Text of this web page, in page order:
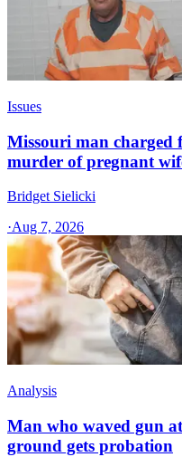
Issues
Missouri man charged
murder of pregnant
Bridget Sielicki
·Aug 7, 2026
Analysis
Man who waved gun
ground gets probation